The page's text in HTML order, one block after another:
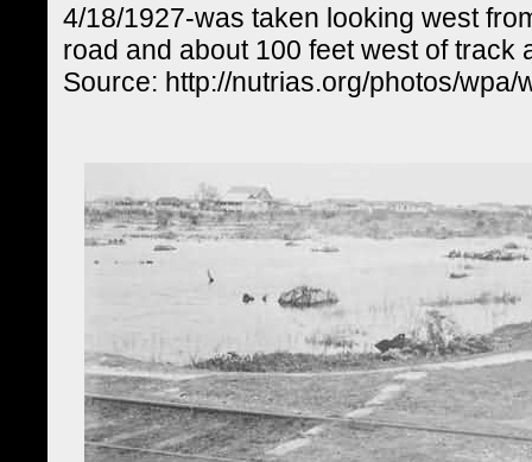
4/18/1927-was taken looking west
road and about 100 feet west of track
Source: http://nutrias.org/photos/wpa/